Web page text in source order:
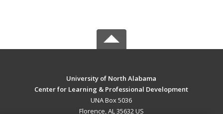
University of North Alabama
Center for Learning & Professional Development
UNA Box 5036
Florence, AL 35632 US